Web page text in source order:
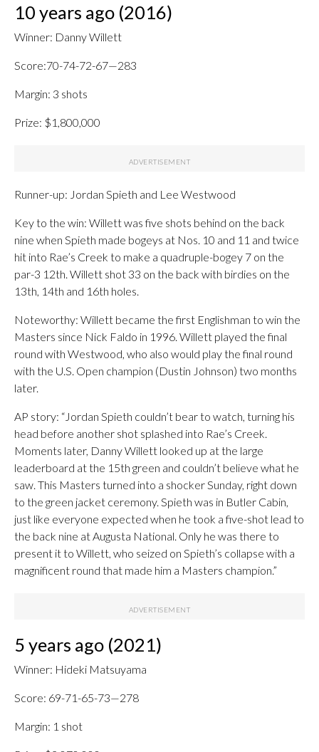
10 years ago (2016)
Winner: Danny Willett
Score:70-74-72-67—283
Margin: 3 shots
Prize: $1,800,000
Runner-up: Jordan Spieth and Lee Westwood
Key to the win: Willett was five shots behind on the back
nine when Spieth made bogeys at Nos. 10 and 11 and twice
hit into Rae’s Creek to make a quadruple-bogey 7 on the
par-3 12th. Willett shot 33 on the back with birdies on the
13th, 14th and 16th holes.
Noteworthy: Willett became the first Englishman to win the
Masters since Nick Faldo in 1996. Willett played the final
round with Westwood, who also would play the final round
with the U.S. Open champion (Dustin Johnson) two months
later.
AP story: “Jordan Spieth couldn’t bear to watch, turning his
head before another shot splashed into Rae’s Creek.
Moments later, Danny Willett looked up at the large
leaderboard at the 15th green and couldn’t believe what he
saw. This Masters turned into a shocker Sunday, right down
to the green jacket ceremony. Spieth was in Butler Cabin,
just like everyone expected when he took a five-shot lead to
the back nine at Augusta National. Only he was there to
present it to Willett, who seized on Spieth’s collapse with a
magnificent round that made him a Masters champion.”
5 years ago (2021)
Winner: Hideki Matsuyama
Score: 69-71-65-73—278
Margin: 1 shot